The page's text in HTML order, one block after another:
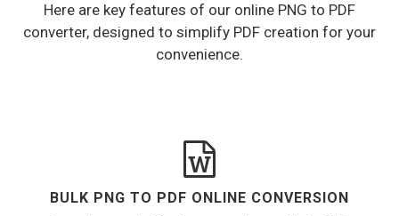
Here are key features of our online PNG to PDF
converter, designed to simplify PDF creation for your
convenience.
BULK PNG TO PDF ONLINE CONVERSION